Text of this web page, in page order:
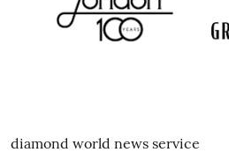
diamond world news service